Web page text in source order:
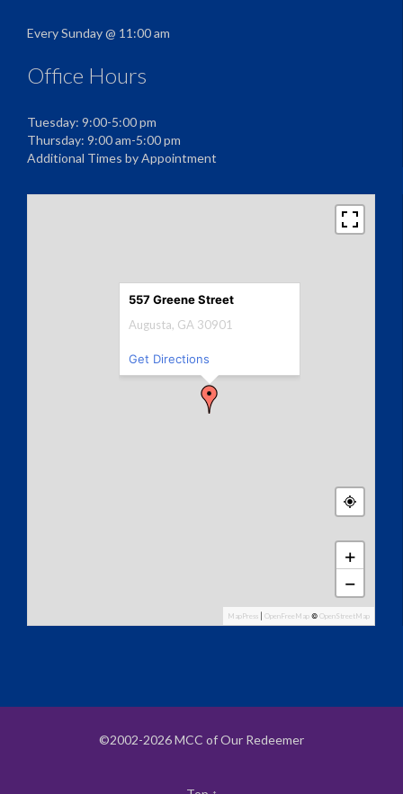
Every Sunday @ 11:00 am
Office Hours
Tuesday: 9:00-5:00 pm
Thursday: 9:00 am-5:00 pm
Additional Times by Appointment
+
−
MapPress OpenFreeMap © OpenStreetMap
557 Greene Street
Augusta, GA 30901
Get Directions
©2002-2026 MCC of Our Redeemer